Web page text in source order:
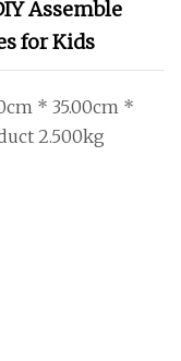
Assemble
for Kids
* 35.00cm *
2.500kg